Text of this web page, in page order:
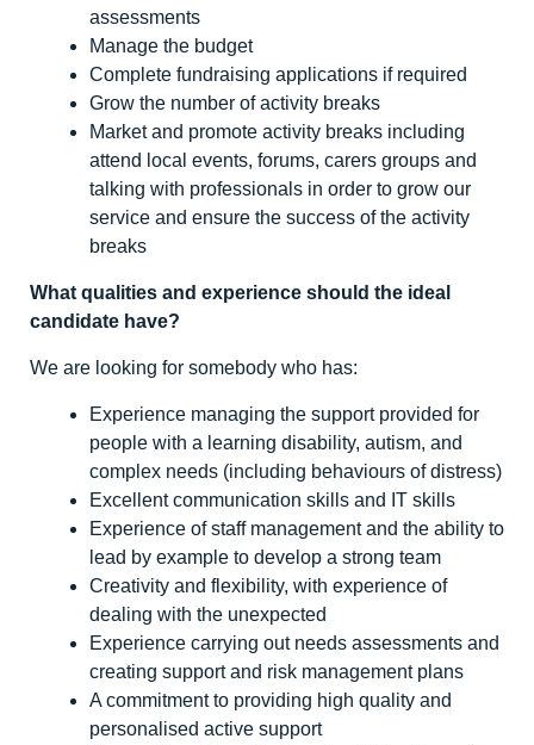
assessments
Manage the budget
Complete fundraising applications if required
Grow the number of activity breaks
Market and promote activity breaks including
attend local events, forums, carers groups and
talking with professionals in order to grow our
service and ensure the success of the activity
breaks
What qualities and experience should the ideal
candidate have?
We are looking for somebody who has:
Experience managing the support provided for
people with a learning disability, autism, and
complex needs (including behaviours of distress)
Excellent communication skills and IT skills
Experience of staff management and the ability to
lead by example to develop a strong team
Creativity and flexibility, with experience of
dealing with the unexpected
Experience carrying out needs assessments and
creating support and risk management plans
A commitment to providing high quality and
personalised active support